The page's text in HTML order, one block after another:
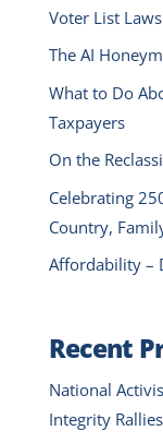
Voter List
The AI
What to Do
Taxpayers
On the
Celebrating
Country,
Affordability –
Recent
National
Integrity